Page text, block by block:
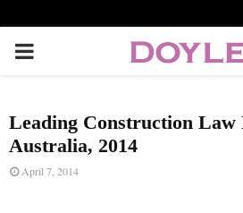
P
I
Leading Construction Law
Australia, 2014
April 7, 2014